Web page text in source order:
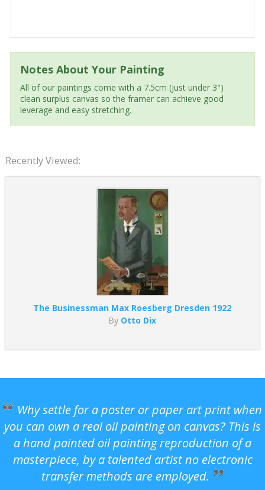
Notes About Your Painting
All of our paintings come with a 7.5cm (just under 3")
clean surplus canvas so the framer can achieve good
leverage and easy stretching.
Recently Viewed:
The Businessman Max Roesberg Dresden 1922
By Otto Dix
Why settle for a poster or paper art print when
you can own a real oil painting on canvas? This is
a hand painted oil painting reproduction of a
masterpiece, by a talented artist no electronic
transfer methods are employed.